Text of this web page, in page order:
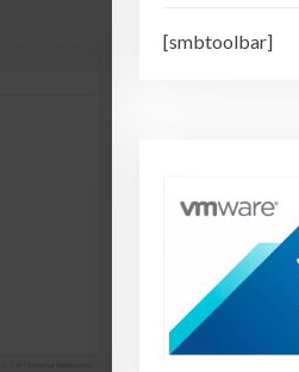
[smbtoolbar]